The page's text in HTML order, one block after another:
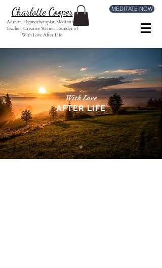
Charlotte Cooper
Author, Hypnotherapist, Meditation
Teacher, Creative Writer, Founder of
With Love After Life
MEDITATE NOW
With Love
AFTER LIFE